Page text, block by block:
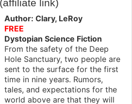
(affiliate link)
Author: Clary, LeRoy
FREE
Dystopian Science Fiction
From the safety of the Deep
Hole Sanctuary, two people are
sent to the surface for the first
time in nine years. Rumors,
tales, and expectations for the
world above are that they will